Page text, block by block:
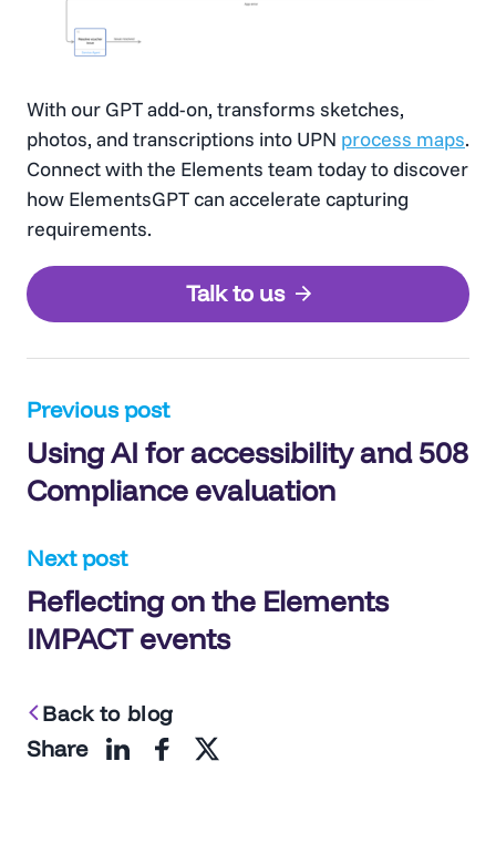
With our GPT add-on, transforms sketches,
photos, and transcriptions into UPN process maps.
Connect with the Elements team today to discover
how ElementsGPT can accelerate capturing
requirements.
Talk to us
Post
navigation
Previous post
Using AI for accessibility and 508
Compliance evaluation
Next post
Reflecting on the Elements
IMPACT events
Back to blog
Share